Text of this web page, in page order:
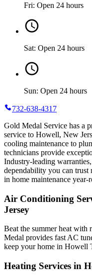
Fri: Open 24 hours
Sat: Open 24 hours
Sun: Open 24 hours
732-638-4317
Gold Medal Service has a
service to Howell, New
cooling maintenance to
technicians provide
Industry-leading
dependability you can
in home maintenance year-
Air Conditioning
Jersey
Beat the summer heat with
Medal provides fast AC
keep your home in Howell
Heating Services in